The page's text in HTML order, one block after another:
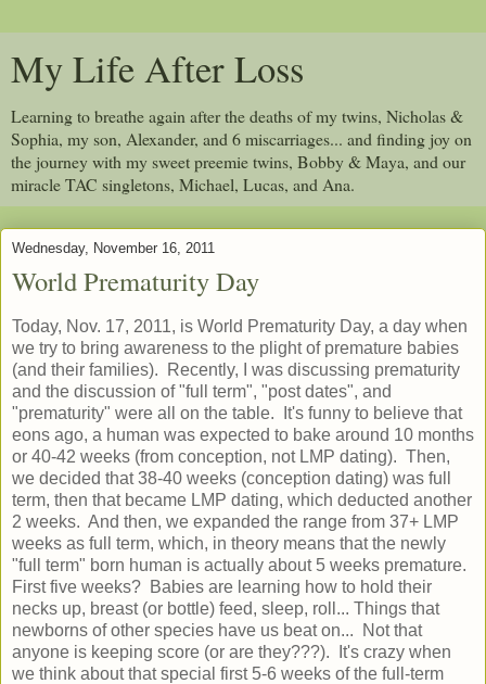
My Life After Loss
Learning to breathe again after the deaths of my twins, Nicholas &
Sophia, my son, Alexander, and 6 miscarriages... and finding joy on
the journey with my sweet preemie twins, Bobby & Maya, and our
miracle TAC singletons, Michael, Lucas, and Ana.
Wednesday, November 16, 2011
World Prematurity Day
Today, Nov. 17, 2011, is World Prematurity Day, a day when
we try to bring awareness to the plight of premature babies
(and their families). Recently, I was discussing prematurity
and the discussion of "full term", "post dates", and
"prematurity" were all on the table. It's funny to believe that
eons ago, a human was expected to bake around 10 months
or 40-42 weeks (from conception, not LMP dating). Then,
we decided that 38-40 weeks (conception dating) was full
term, then that became LMP dating, which deducted another
2 weeks. And then, we expanded the range from 37+ LMP
weeks as full term, which, in theory means that the newly
"full term" born human is actually about 5 weeks premature.
First five weeks? Babies are learning how to hold their
necks up, breast (or bottle) feed, sleep, roll... Things that
newborns of other species have us beat on... Not that
anyone is keeping score (or are they???). It's crazy when
we think about that special first 5-6 weeks of the full-term